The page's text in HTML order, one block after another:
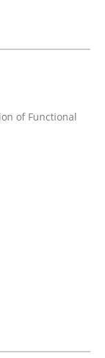
of Functional